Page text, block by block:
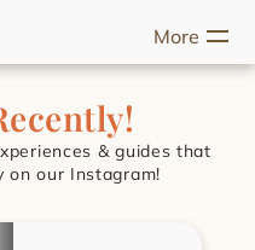
More
& guides that
our Instagram!